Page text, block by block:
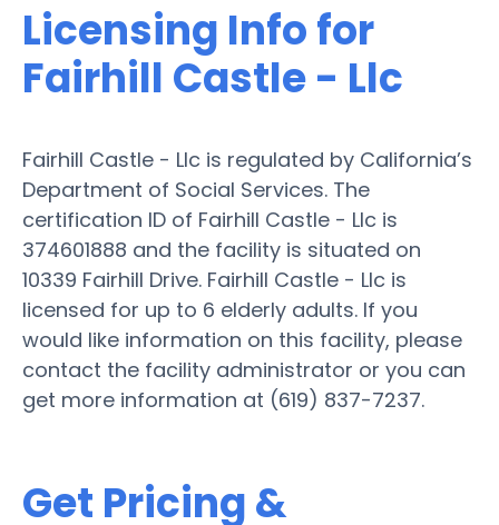
Licensing Info for
Fairhill Castle - Llc
Fairhill Castle - Llc is regulated by California’s
Department of Social Services. The
certification ID of Fairhill Castle - Llc is
374601888 and the facility is situated on
10339 Fairhill Drive. Fairhill Castle - Llc is
licensed for up to 6 elderly adults. If you
would like information on this facility, please
contact the facility administrator or you can
get more information at (619) 837-7237.
Get Pricing &